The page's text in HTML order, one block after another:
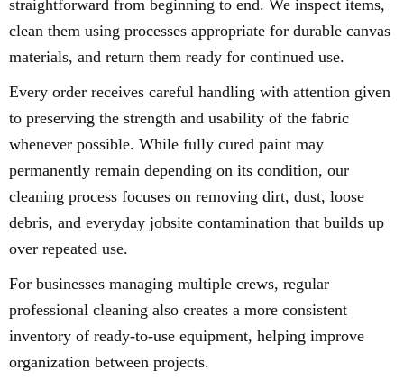
straightforward from beginning to end. We inspect items,
clean them using processes appropriate for durable canvas
materials, and return them ready for continued use.
Every order receives careful handling with attention given
to preserving the strength and usability of the fabric
whenever possible. While fully cured paint may
permanently remain depending on its condition, our
cleaning process focuses on removing dirt, dust, loose
debris, and everyday jobsite contamination that builds up
over repeated use.
For businesses managing multiple crews, regular
professional cleaning also creates a more consistent
inventory of ready-to-use equipment, helping improve
organization between projects.